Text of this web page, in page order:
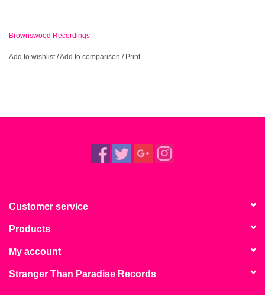
Brownswood Recordings
Add to wishlist/Add to comparison / Print
Customer service
Products
My account
Stranger Than Paradise Records